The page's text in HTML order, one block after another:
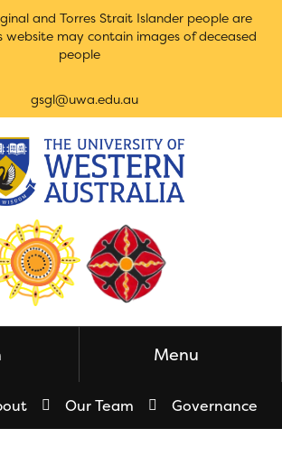
and Torres Strait Islander people are
may contain images of deceased
people
gsgl@uwa.edu.au
Menu
Our Team Governance